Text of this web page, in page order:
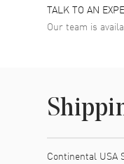
TALK TO AN
Our team is
Continental USA